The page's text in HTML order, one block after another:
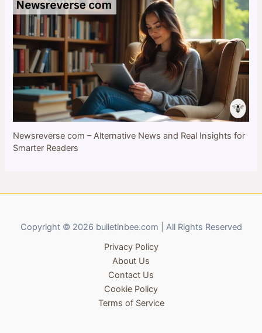
Newsreverse com – Alternative News and Real Insights for
Smarter Readers
Copyright © 2026 bulletinbee.com | All Rights Reserved
Privacy Policy
About Us
Contact Us
Cookie Policy
Terms of Service